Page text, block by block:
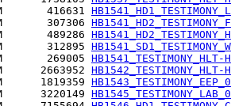
416631
307306
489286
312895
269005
2663952
1819359
3220149